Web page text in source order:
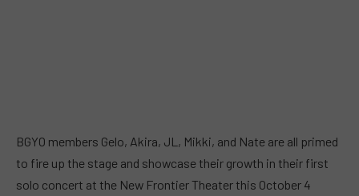
BGYO members Gelo, Akira, JL, Mikki, and Nate are all primed
to fire up the stage and showcase their growth in their first
solo concert at the New Frontier Theater this October 4